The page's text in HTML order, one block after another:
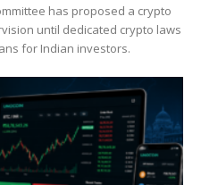
has proposed a crypto
until dedicated crypto laws
for Indian investors.